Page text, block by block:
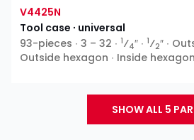
V4425N
Tool case ∙ universal
93-pieces ∙ 3 – 32 ∙ 1⁄4″ ∙ 1⁄2″ ∙
Outside hexagon ∙ Inside hexagon
SHOW ALL 5